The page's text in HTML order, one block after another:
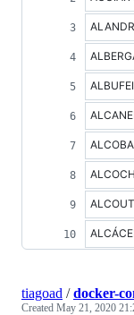
tiagoad /docker-
Created May 21, 2020